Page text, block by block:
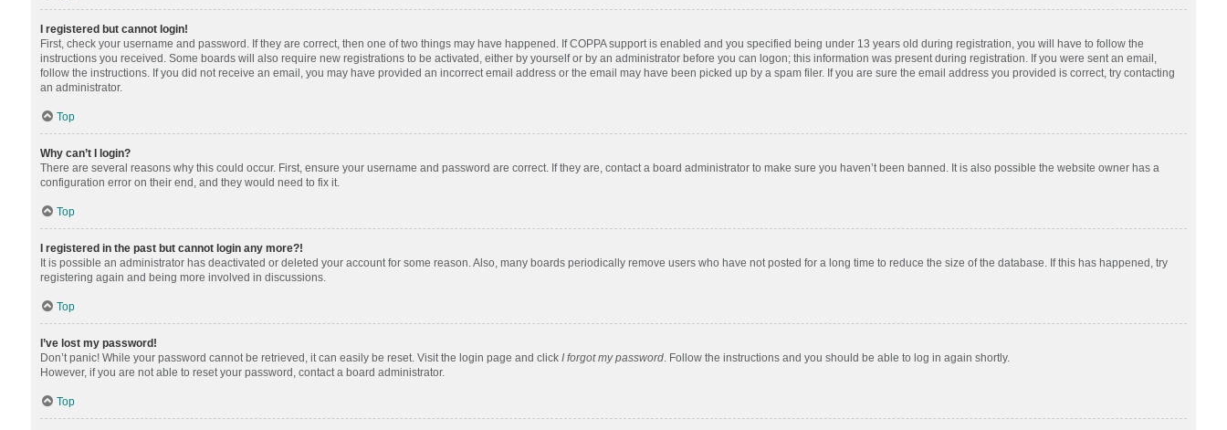
I registered but cannot login!
First, check your username and password. If they are correct, then one of two things may have happened. If COPPA support is enabled and you specified being under 13 years old during registration, you will have to follow the
instructions you received. Some boards will also require new registrations to be activated, either by yourself or by an administrator before you can logon; this information was present during registration. If you were sent an email,
follow the instructions. If you did not receive an email, you may have provided an incorrect email address or the email may have been picked up by a spam filer. If you are sure the email address you provided is correct, try contacting
an administrator.
Top
Why can’t I login?
There are several reasons why this could occur. First, ensure your username and password are correct. If they are, contact a board administrator to make sure you haven’t been banned. It is also possible the website owner has a
configuration error on their end, and they would need to fix it.
Top
I registered in the past but cannot login any more?!
It is possible an administrator has deactivated or deleted your account for some reason. Also, many boards periodically remove users who have not posted for a long time to reduce the size of the database. If this has happened, try
registering again and being more involved in discussions.
Top
I’ve lost my password!
Don’t panic! While your password cannot be retrieved, it can easily be reset. Visit the login page and click I forgot my password. Follow the instructions and you should be able to log in again shortly.
However, if you are not able to reset your password, contact a board administrator.
Top